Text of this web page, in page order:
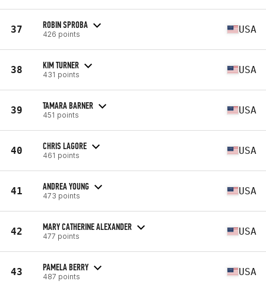
37 ROBIN SPROBA
426 points USA
38 KIM TURNER
431 points USA
39 TAMARA BARNER
451 points USA
40 CHRIS LAGORE
461 points USA
41 ANDREA YOUNG
473 points USA
42 MARY CATHERINE ALEXANDER
477 points USA
43 PAMELA BERRY
487 points USA